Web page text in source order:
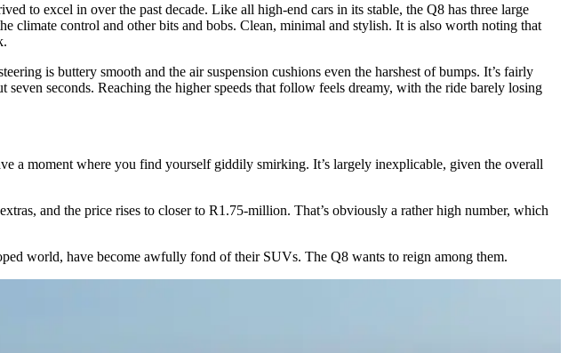
to excel in over the past decade. Like all high-end cars in its stable, the Q8 has three large
climate control and other bits and bobs. Clean, minimal and stylish. It is also worth noting that
is buttery smooth and the air suspension cushions even the harshest of bumps. It’s fairly
seconds. Reaching the higher speeds that follow feels dreamy, with the ride barely losing
a moment where you find yourself giddily smirking. It’s largely inexplicable, given the overall
and the price rises to closer to R1.75-million. That’s obviously a rather high number, which
world, have become awfully fond of their SUVs. The Q8 wants to reign among them.